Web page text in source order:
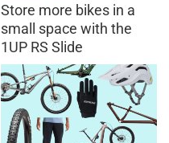
Store more bikes in a
small space with the
1UP RS Slide